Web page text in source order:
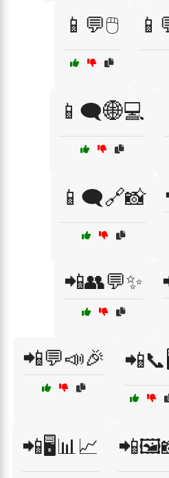
📱💬🖱️
📱🗨️🌐💻
📱🗨️🔗📸
📲👥💬✨
📲💬📣🎉
📲🖥️📊📈